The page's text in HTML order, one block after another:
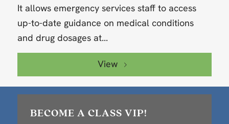
It allows emergency services staff to access
up-to-date guidance on medical conditions
and drug dosages at...
View
BECOME A CLASS VIP!